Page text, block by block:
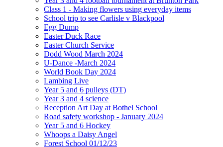
Class 1 - Making flowers using everyday items
School trip to see Carlisle v Blackpool
Egg Dump
Easter Duck Race
Easter Church Service
Dodd Wood March 2024
U-Dance -March 2024
World Book Day 2024
Lambing Live
Year 5 and 6 pulleys (DT)
Year 3 and 4 science
Reception Art Day at Bothel School
Road safety workshop - January 2024
Year 5 and 6 Hockey
Whoops a Daisy Angel
Forest School 01/12/23